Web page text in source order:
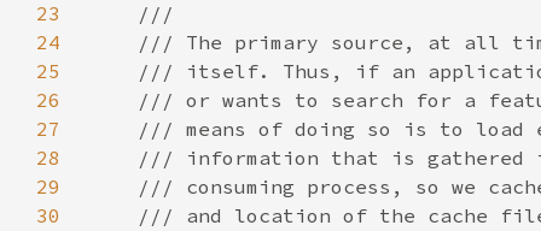
23
24
25
26
27
28
29
30